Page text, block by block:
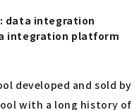
data integration
integration platform
developed and sold by
with a long history of